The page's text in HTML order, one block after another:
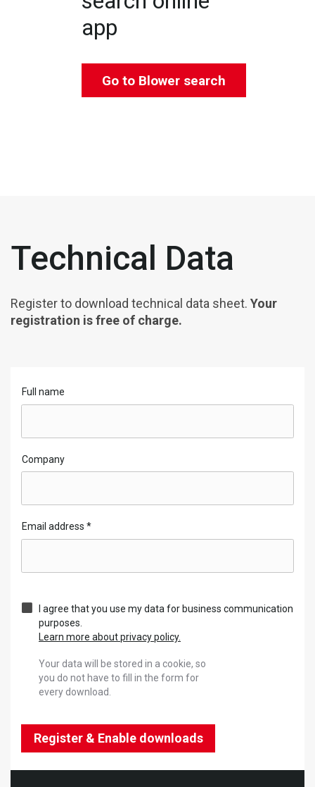
app
Go to Blower search
Technical Data
Register to download technical data sheet. Your
registration is free of charge.
Full name
Company
Email address *
I agree that you use my data for business communication
purposes.
Learn more about privacy policy.
Your data will be stored in a cookie, so
you do not have to fill in the form for
every download.
Register & Enable downloads